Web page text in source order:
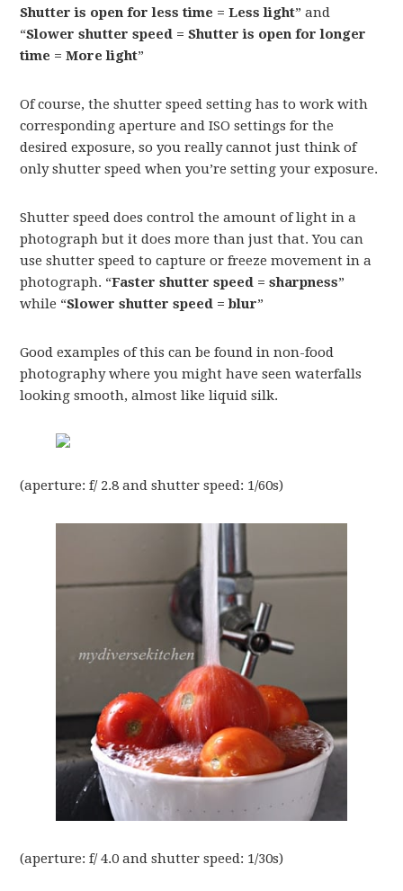
Shutter is open for less time = Less light” and
“Slower shutter speed = Shutter is open for longer
time = More light”
Of course, the shutter speed setting has to work with
corresponding aperture and ISO settings for the
desired exposure, so you really cannot just think of
only shutter speed when you’re setting your exposure.
Shutter speed does control the amount of light in a
photograph but it does more than just that. You can
use shutter speed to capture or freeze movement in a
photograph. “Faster shutter speed = sharpness”
while “Slower shutter speed = blur”
Good examples of this can be found in non-food
photography where you might have seen waterfalls
looking smooth, almost like liquid silk.
(aperture: f/ 2.8 and shutter speed: 1/60s)
(aperture: f/ 4.0 and shutter speed: 1/30s)